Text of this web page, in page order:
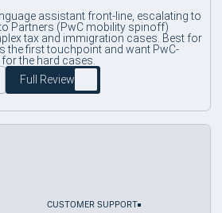
assistant front-line, escalating to
Partners (PwC mobility spinoff)
tax and immigration cases. Best for
the first touchpoint and want PwC-
the hard cases.
Full Review
CUSTOMER SUPPORT